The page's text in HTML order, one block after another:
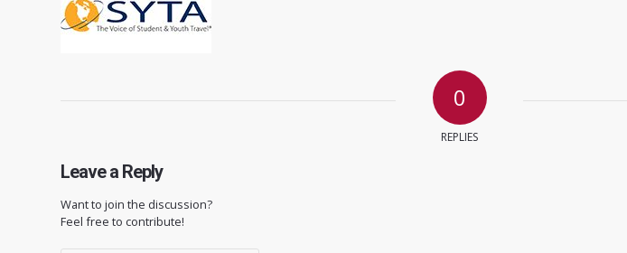
0
REPLIES
Leave a Reply
Want to join the discussion?
Feel free to contribute!